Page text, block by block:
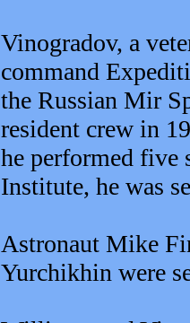
Vinogradov, a
command
the Russian Mir
resident crew in
he performed five
Institute, he was
Astronaut Mike
Yurchikhin were